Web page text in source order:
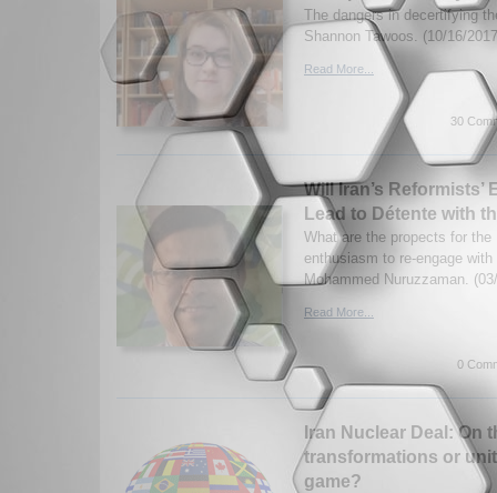
The dangers in decertifying
Shannon Tawoos. (10/16/
Read More...
30
Will Iran’s Reformists’
Lead to Détente with
What are the propects for the
enthusiasm to re-engage
Mohammed Nuruzzaman.
Read More...
0
Iran Nuclear Deal: On
transformations or
game?